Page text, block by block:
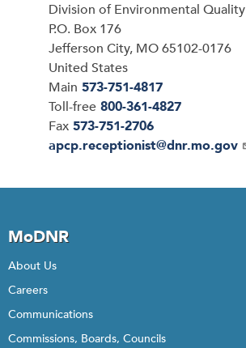
Address
Division of Environmental Quality
P.O. Box 176
Jefferson City, MO65102-0176
United States
Main 573-751-4817
Toll-free 800-361-4827
Fax 573-751-2706
Email
apcp.receptionist@dnr.mo.gov
MoDNR
About Us
Careers
Communications
Commissions, Boards, Councils